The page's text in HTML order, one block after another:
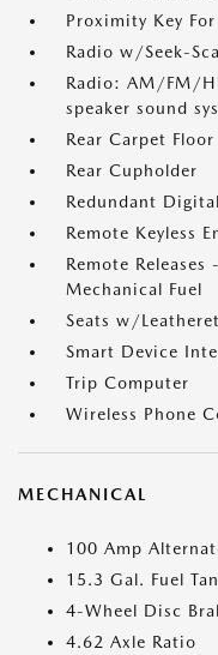
Proximity Key
Radio w/Seek-
Radio: AM/FM/
speaker sound
Rear Carpet Floor
Rear Cupholder
Redundant
Remote Keyless
Remote
Mechanical Fuel
Seats w/
Smart Device
Trip Computer
Wireless Phone
MECHANICAL
100 Amp
15.3 Gal. Fuel
4-Wheel Disc
4.62 Axle Ratio